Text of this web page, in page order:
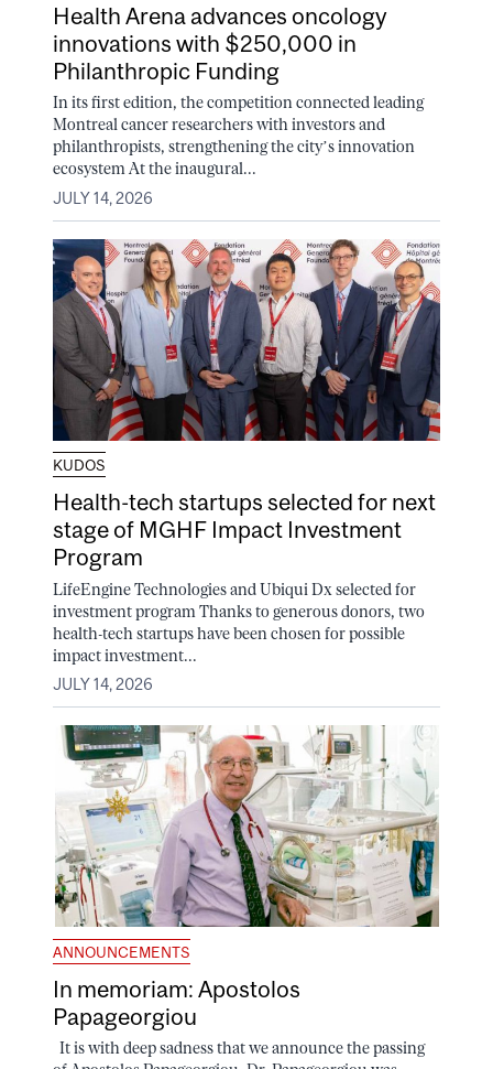
Health Arena advances oncology
innovations with $250,000 in
Philanthropic Funding
In its first edition, the competition connected leading
Montreal cancer researchers with investors and
philanthropists, strengthening the city’s innovation
ecosystem At the inaugural...
JULY 14, 2026
KUDOS
Health-tech startups selected for next
stage of MGHF Impact Investment
Program
LifeEngine Technologies and Ubiqui Dx selected for
investment program Thanks to generous donors, two
health-tech startups have been chosen for possible
impact investment...
JULY 14, 2026
ANNOUNCEMENTS
In memoriam: Apostolos
Papageorgiou
It is with deep sadness that we announce the passing